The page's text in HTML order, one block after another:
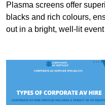
Plasma screens offer
blacks and rich colours,
out in a bright, well-lit